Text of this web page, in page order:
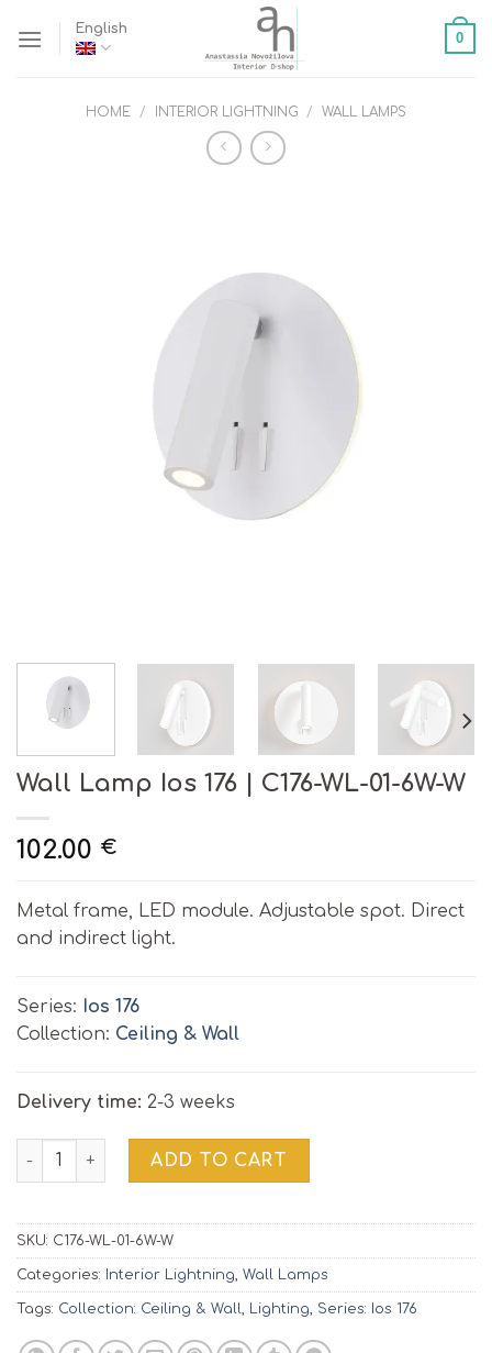
English
0
HOME / INTERIOR LIGHTNING / WALL LAMPS
Wall Lamp Ios 176 | C176-WL-01-6W-W
102.00 €
Metal frame, LED module. Adjustable spot. Direct
and indirect light.
Series: Ios 176
Collection: Ceiling & Wall
Delivery time: 2-3 weeks
Wall Lamp Ios 176 | C176-WL-01-6W-W quantity
ADD TO CART
SKU: C176-WL-01-6W-W
Categories: Interior Lightning, Wall Lamps
Tags: Collection: Ceiling & Wall, Lighting, Series: Ios 176